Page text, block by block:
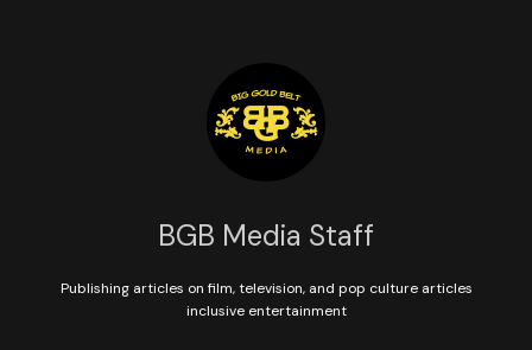
BGB Media Staff
Publishing articles on film, television, and pop culture articles
inclusive entertainment